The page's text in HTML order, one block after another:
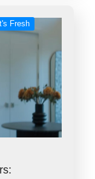
Fresh